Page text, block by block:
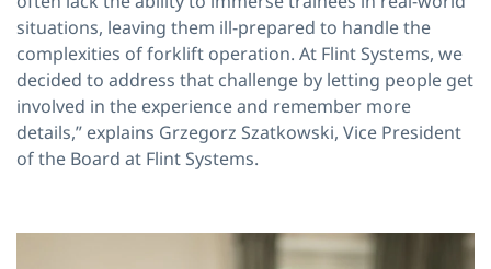
situations, leaving them ill-prepared to handle the
complexities of forklift operation. At Flint Systems, we
decided to address that challenge by letting people get
involved in the experience and remember more
details,” explains Grzegorz Szatkowski, Vice President
of the Board at Flint Systems.